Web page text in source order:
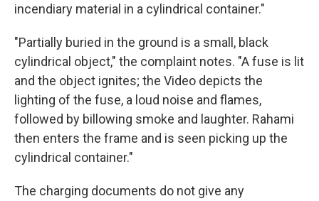
incendiary material in a cylindrical container."
"Partially buried in the ground is a small, black
cylindrical object," the complaint notes. "A fuse is lit
and the object ignites; the Video depicts the
lighting of the fuse, a loud noise and flames,
followed by billowing smoke and laughter. Rahami
then enters the frame and is seen picking up the
cylindrical container."
The charging documents do not give any